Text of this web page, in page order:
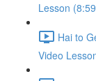
Lesson
Hai to
Video